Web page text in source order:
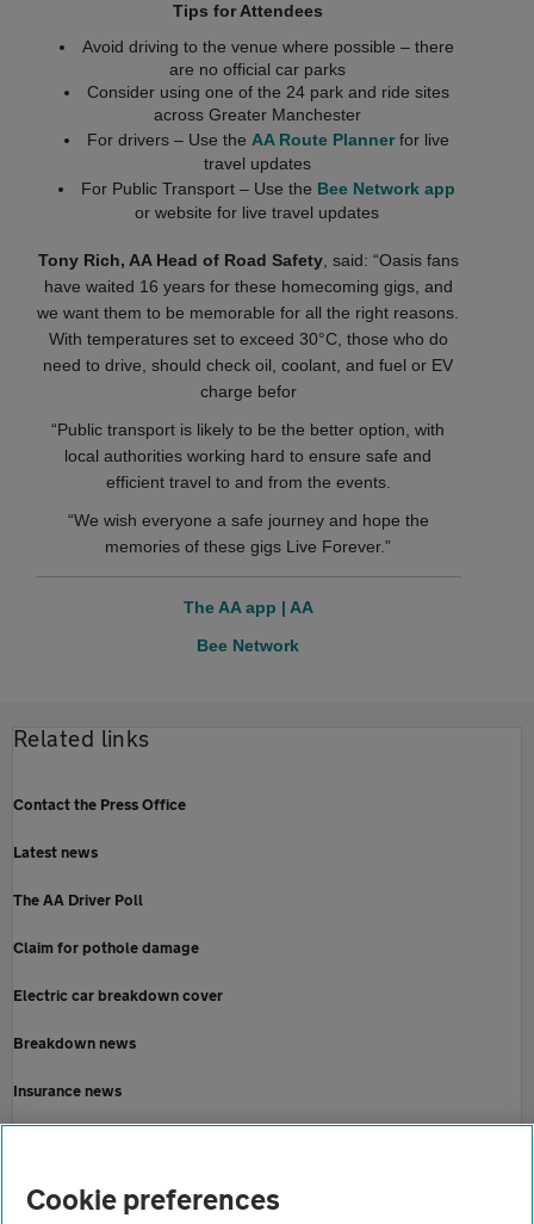
Tips for Attendees
Avoid driving to the venue where possible – there
are no official car parks
Consider using one of the 24 park and ride sites
across Greater Manchester
For drivers – Use the AA Route Plannerfor live
travel updates
For Public Transport – Use the Bee Network app
or website for live travel updates
Tony Rich, AA Head of Road Safety, said: “Oasis fans
have waited 16 years for these homecoming gigs, and
we want them to be memorable for all the right reasons.
With temperatures set to exceed 30°C, those who do
need to drive, should check oil, coolant, and fuel or EV
charge befor
“Public transport is likely to be the better option, with
local authorities working hard to ensure safe and
efficient travel to and from the events.
“We wish everyone a safe journey and hope the
memories of these gigs Live Forever.”
The AA app | AA
Bee Network
Related links
Contact the Press Office
Latest news
The AA Driver Poll
Claim for pothole damage
Electric car breakdown cover
Breakdown news
Insurance news
Home
Cookie preferences